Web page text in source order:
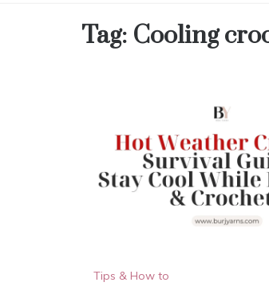
Tag: Cooling
Tips & How to